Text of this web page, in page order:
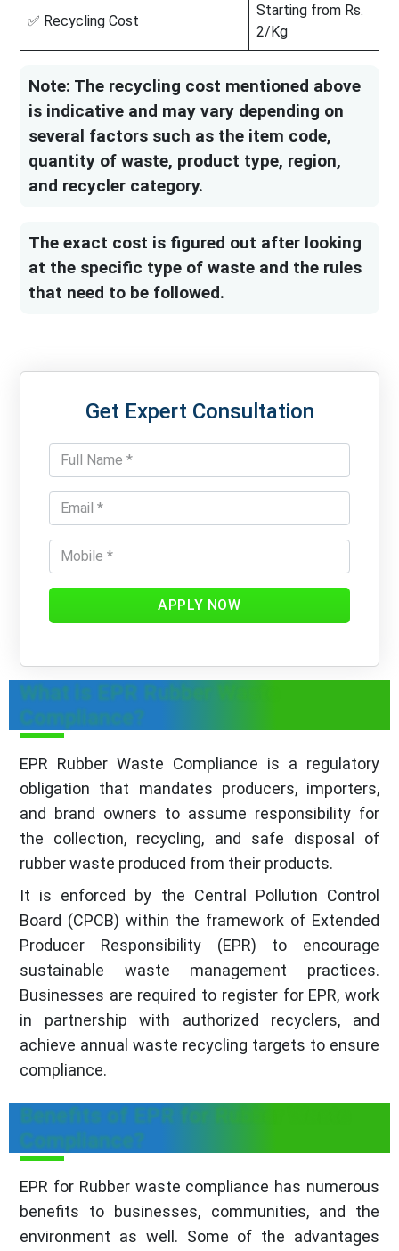
✅ Recycling Cost
Starting from Rs.
2/Kg
Note: The recycling cost mentioned above
is indicative and may vary depending on
several factors such as the item code,
quantity of waste, product type, region,
and recycler category.
The exact cost is figured out after looking
at the specific type of waste and the rules
that need to be followed.
Get Expert Consultation
APPLY NOW
What is EPR Rubber Waste
Compliance?
EPR Rubber Waste Compliance is a regulatory
obligation that mandates producers, importers,
and brand owners to assume responsibility for
the collection, recycling, and safe disposal of
rubber waste produced from their products.
It is enforced by the Central Pollution Control
Board (CPCB) within the framework of Extended
Producer Responsibility (EPR) to encourage
sustainable waste management practices.
Businesses are required to register for EPR, work
in partnership with authorized recyclers, and
achieve annual waste recycling targets to ensure
compliance.
Benefits of EPR for Rubber Waste
Compliance?
EPR for Rubber waste compliance has numerous
benefits to businesses, communities, and the
environment as well. Some of the advantages